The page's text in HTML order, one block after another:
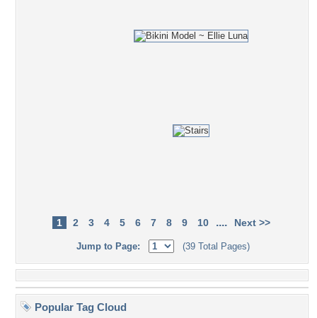
1 2 3 4 5 6 7 8 9 10 .... Next >>
Jump to Page: (39 Total Pages)
Popular Tag Cloud